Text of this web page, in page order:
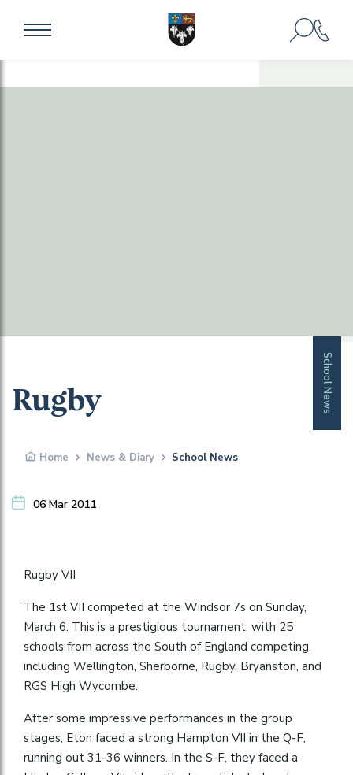
School News
Rugby
Home News & Diary School News
06 Mar 2011
Rugby VII
The 1st VII competed at the Windsor 7s on Sunday,
March 6. This is a prestigious tournament, with 25
schools from across the South of England competing,
including Wellington, Sherborne, Rugby, Bryanston, and
RGS High Wycombe.
After some impressive performances in the group
stages, Eton faced a strong Hampton VII in the Q-F,
running out 31-36 winners. In the S-F, they faced a